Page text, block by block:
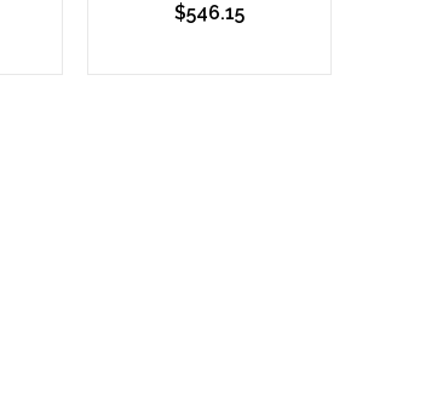
$546.15